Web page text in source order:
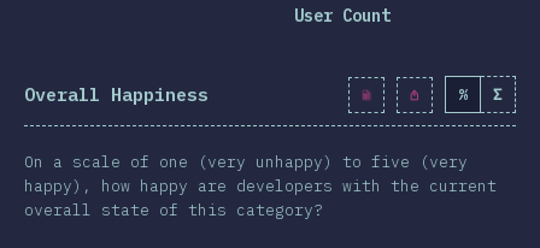
User Count
Overall Happiness % Σ
On a scale of one (very unhappy) to five (very
happy), how happy are developers with the current
overall state of this category?